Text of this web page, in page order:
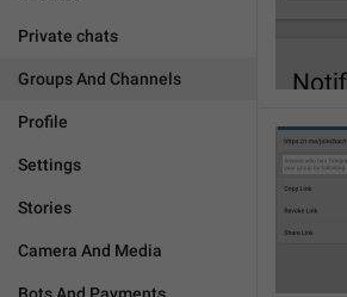
Private chats
Groups And Channels
Profile
Settings
Stories
Camera And Media